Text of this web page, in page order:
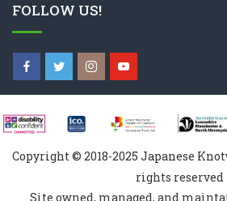
FOLLOW US!
Copyright © 2018-2025 Japanese
rights reserved
Site owned, managed, and